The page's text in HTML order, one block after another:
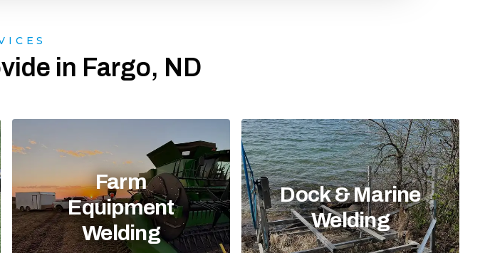
in Fargo, ND
Farm
Equipment
Welding
Dock & Marine
Welding